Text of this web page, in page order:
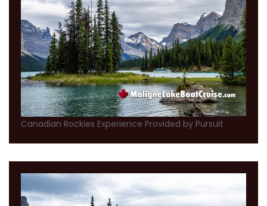
Canadian Rockies Experience Provided by Pursuit